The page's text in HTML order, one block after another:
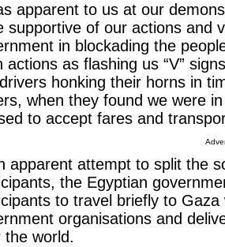
apparent to us at our
supportive of our actions and
in blockading the
actions as flashing us “V”
honking their horns in
when they found we were
to accept fares and
apparent attempt to split the
the Egyptian
to travel briefly to
organisations and
the world.